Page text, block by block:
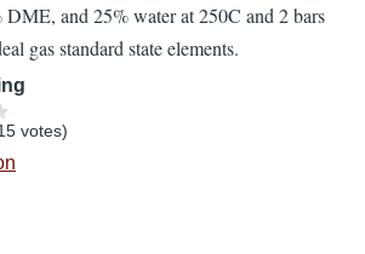
DME, and 25% water at 250C and 2 bars
gas standard state elements.
votes)